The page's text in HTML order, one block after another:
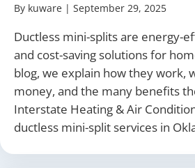
By kuware | September 29, 2025
Ductless mini-splits are energy-
and cost-saving solutions for
blog, we explain how they work,
money, and the many benefits
Interstate Heating & Air
ductless mini-split services in